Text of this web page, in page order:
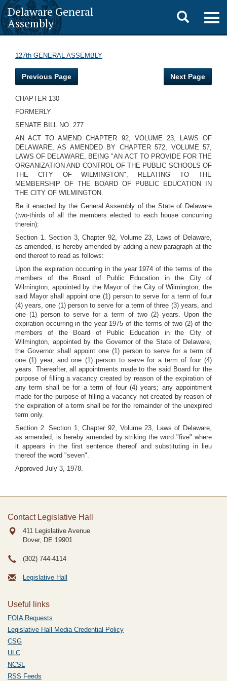
Delaware General
Assembly
Toggle
search
127th GENERAL ASSEMBLY
Previous Page Next Page
CHAPTER 130
FORMERLY
SENATE BILL NO. 277
AN ACT TO AMEND CHAPTER 92, VOLUME 23, LAWS OF
DELAWARE, AS AMENDED BY CHAPTER 572, VOLUME 57,
LAWS OF DELAWARE, BEING "AN ACT TO PROVIDE FOR THE
ORGANIZATION AND CONTROL OF THE PUBLIC SCHOOLS OF
THE CITY OF WILMINGTON", RELATING TO THE
MEMBERSHIP OF THE BOARD OF PUBLIC EDUCATION IN
THE CITY OF WILMINGTON.
Be it enacted by the General Assembly of the State of Delaware
(two-thirds of all the members elected to each house concurring
therein):
Section 1. Section 3, Chapter 92, Volume 23, Laws of Delaware,
as amended, is hereby amended by adding a new paragraph at the
end thereof to read as follows:
Upon the expiration occurring in the year 1974 of the terms of the
members of the Board of Public Education in the City of
Wilmington, appointed by the Mayor of the City of Wilmington, the
said Mayor shall appoint one (1) person to serve for a term of four
(4) years, one (1) person to serve for a term of three (3) years, and
one (1) person to serve for a term of two (2) years. Upon the
expiration occurring in the year 1975 of the terms of two (2) of the
members of the Board of Public Education in the City of
Wilmington, appointed by the Governor of the State of Delaware,
the Governor shall appoint one (1) person to serve for a term of
one (1) year, and one (1) person to serve for a term of four (4)
years. Thereafter, all appointments made to the said Board for the
purpose of filling a vacancy created by reason of the expiration of
any term shall be for a term of four (4) years; any appointment
made for the purpose of filling a vacancy not created by reason of
the expiration of a term shall be for the remainder of the unexpired
term only.
Section 2. Section 1, Chapter 92, Volume 23, Laws of Delaware,
as amended, is hereby amended by striking the word "five" where
it appears in the first sentence thereof and substituting in lieu
thereof the word "seven".
Approved July 3, 1978.
Contact Legislative Hall
411 Legislative Avenue
Dover, DE 19901
(302) 744-4114
Legislative Hall
Useful links
FOIA Requests
Legislative Hall Media Credential Policy
CSG
ULC
NCSL
RSS Feeds